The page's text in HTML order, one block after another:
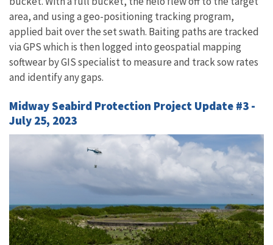
area, and using a geo-positioning tracking program,
applied bait over the set swath. Baiting paths are tracked
via GPS which is then logged into geospatial mapping
softwear by GIS specialist to measure and track sow rates
and identify any gaps.
Midway Seabird Protection Project Update #3 -
July 25, 2023